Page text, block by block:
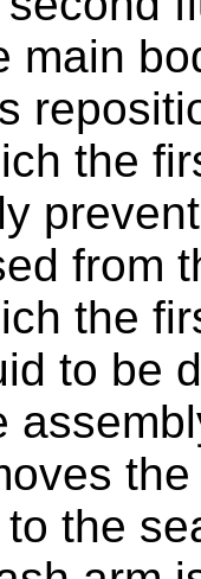
main
the
from
the
to be
the